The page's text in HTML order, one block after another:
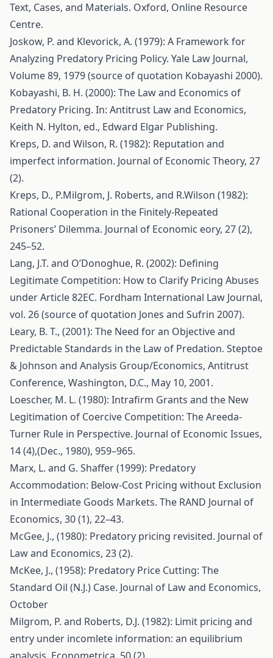
Text, Cases, and Materials. Oxford, Online Resource
Centre.
Joskow, P. and Klevorick, A. (1979): A Framework for
Analyzing Predatory Pricing Policy. Yale Law Journal,
Volume 89, 1979 (source of quotation Kobayashi 2000).
Kobayashi, B. H. (2000): The Law and Economics of
Predatory Pricing. In: Antitrust Law and Economics,
Keith N. Hylton, ed., Edward Elgar Publishing.
Kreps, D. and Wilson, R. (1982): Reputation and
imperfect information. Journal of Economic Theory, 27
(2).
Kreps, D., P.Milgrom, J. Roberts, and R.Wilson (1982):
Rational Cooperation in the Finitely-Repeated
Prisoners’ Dilemma. Journal of Economic eory, 27 (2),
245–52.
Lang, J.T. and O’Donoghue, R. (2002): Defining
Legitimate Competition: How to Clarify Pricing Abuses
under Article 82EC. Fordham International Law Journal,
vol. 26 (source of quotation Jones and Sufrin 2007).
Leary, B. T., (2001): The Need for an Objective and
Predictable Standards in the Law of Predation. Steptoe
& Johnson and Analysis Group/Economics, Antitrust
Conference, Washington, D.C., May 10, 2001.
Loescher, M. L. (1980): Intrafirm Grants and the New
Legitimation of Coercive Competition: The Areeda-
Turner Rule in Perspective. Journal of Economic Issues,
14 (4),(Dec., 1980), 959–965.
Marx, L. and G. Shaffer (1999): Predatory
Accommodation: Below-Cost Pricing without Exclusion
in Intermediate Goods Markets. The RAND Journal of
Economics, 30 (1), 22–43.
McGee, J., (1980): Predatory pricing revisited. Journal of
Law and Economics, 23 (2).
McKee, J., (1958): Predatory Price Cutting: The
Standard Oil (N.J.) Case. Journal of Law and Economics,
October
Milgrom, P. and Roberts, D.J. (1982): Limit pricing and
entry under incomlete information: an equilibrium